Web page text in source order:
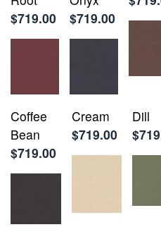
$719.00
$719.00
Coffee
Bean
$719.00
Cream
$719.00
Dill